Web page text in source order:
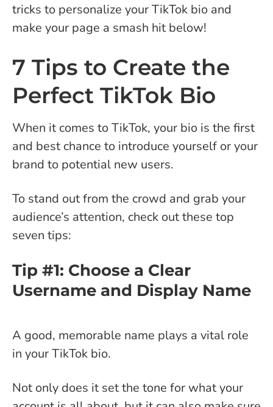
tricks to personalize your TikTok bio and
make your page a smash hit below!
7 Tips to Create the
Perfect TikTok Bio
When it comes to TikTok, your bio is the first
and best chance to introduce yourself or your
brand to potential new users.
To stand out from the crowd and grab your
audience’s attention, check out these top
seven tips:
Tip #1: Choose a Clear
Username and Display Name
A good, memorable name plays a vital role
in your TikTok bio.
Not only does it set the tone for what your